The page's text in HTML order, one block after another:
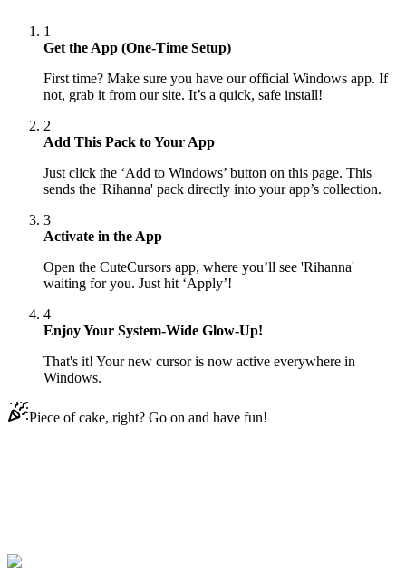
1
Get the App (One-Time Setup)
First time? Make sure you have our official Windows app. If
not, grab it from our site. It’s a quick, safe install!
2
Add This Pack to Your App
Just click the ‘Add to Windows’ button on this page. This
sends the 'Rihanna' pack directly into your app’s collection.
3
Activate in the App
Open the CuteCursors app, where you’ll see 'Rihanna'
waiting for you. Just hit ‘Apply’!
4
Enjoy Your System-Wide Glow-Up!
That's it! Your new cursor is now active everywhere in
Windows.
Piece of cake, right? Go on and have fun!
Explore All Collections